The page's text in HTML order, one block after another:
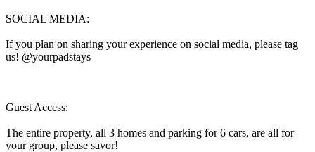
SOCIAL MEDIA:
If you plan on sharing your experience on social media, please tag
us! @yourpadstays
Guest Access:
The entire property, all 3 homes and parking for 6 cars, are all for
your group, please savor!